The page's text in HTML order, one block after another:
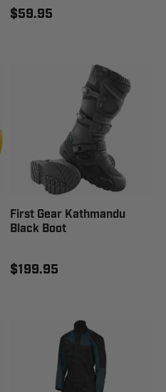
$59.95
First Gear Kathmandu
Black Boot
$199.95